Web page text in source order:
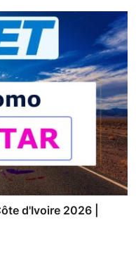
d'Ivoire 2026 |